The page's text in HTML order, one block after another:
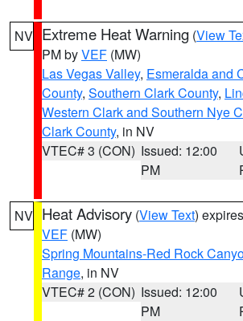
NV Extreme Heat Warning (View
PM byVEF (MW)
Las Vegas Valley, Esmeralda and
County, Southern Clark County,
Western Clark and Southern Nye
Clark County, in NV
VTEC# 3 (CON) Issued: 12:00
PM
NV Heat Advisory (View Text)
VEF (MW)
Spring Mountains-Red Rock
Range, in NV
VTEC# 2 (CON) Issued: 12:00
PM